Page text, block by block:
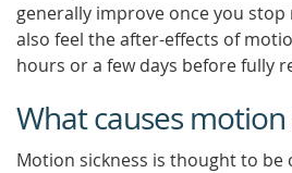
generally improve once you stop
also feel the after-effects of
hours or a few days before fully
What causes motion
Motion sickness is thought to be